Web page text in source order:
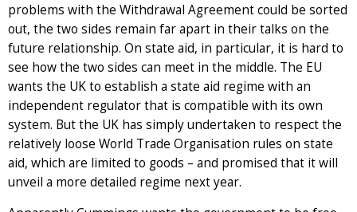
problems with the Withdrawal Agreement could be sorted
out, the two sides remain far apart in their talks on the
future relationship. On state aid, in particular, it is hard to
see how the two sides can meet in the middle. The EU
wants the UK to establish a state aid regime with an
independent regulator that is compatible with its own
system. But the UK has simply undertaken to respect the
relatively loose World Trade Organisation rules on state
aid, which are limited to goods – and promised that it will
unveil a more detailed regime next year.